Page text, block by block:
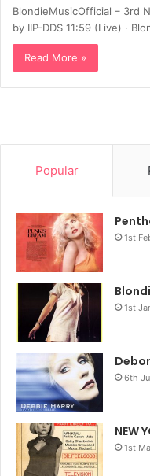
BlondieMusicOfficial – 3rd
by IIP-DDS 11:59 (Live) ·
Read More »
Popular
1st
1st
6th
NEW
1st